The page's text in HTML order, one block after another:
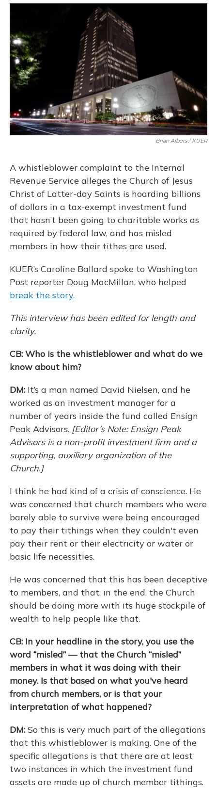
o
k
y
s
r
I
Brian Albers / KUER
A whistleblower complaint to the Internal
Revenue Service alleges the Church of Jesus
Christ of Latter-day Saints is hoarding billions
of dollars in a tax-exempt investment fund
that hasn’t been going to charitable works as
required by federal law, and has misled
members in how their tithes are used.
KUER’s Caroline Ballard spoke to Washington
Post reporter Doug MacMillan, who helped
break the story.
This interview has been edited for length and
clarity.
CB: Who is the whistleblower and what do we
know about him?
DM: It’s a man named David Nielsen, and he
worked as an investment manager for a
number of years inside the fund called Ensign
Peak Advisors. [Editor’s Note: Ensign Peak
Advisors is a non-profit investment firm and a
supporting, auxiliary organization of the
Church.]
I think he had kind of a crisis of conscience. He
was concerned that church members who were
barely able to survive were being encouraged
to pay their tithings when they couldn't even
pay their rent or their electricity or water or
basic life necessities.
He was concerned that this has been deceptive
to members, and that, in the end, the Church
should be doing more with its huge stockpile of
wealth to help people like that.
CB: In your headline in the story, you use the
word “misled” — that the Church “misled”
members in what it was doing with their
money. Is that based on what you've heard
from church members, or is that your
interpretation of what happened?
DM: So this is very much part of the allegations
that this whistleblower is making. One of the
specific allegations is that there are at least
two instances in which the investment fund
assets are made up of church member tithings.